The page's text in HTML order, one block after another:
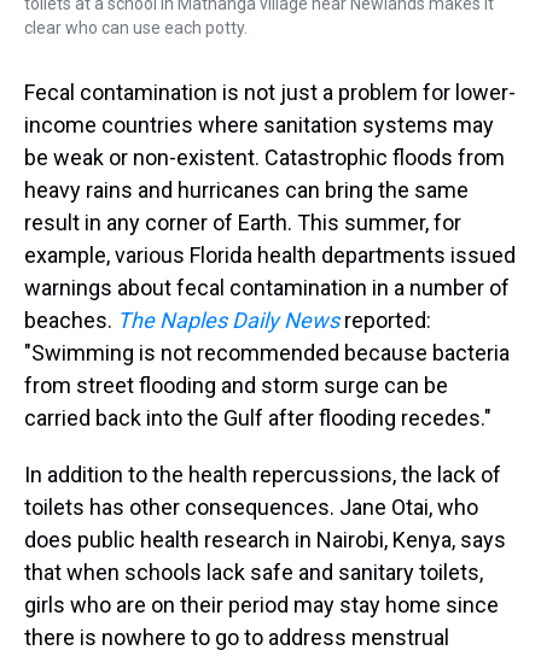
clear who can use each potty.
Fecal contamination is not just a problem for lower-
income countries where sanitation systems may
be weak or non-existent. Catastrophic floods from
heavy rains and hurricanes can bring the same
result in any corner of Earth. This summer, for
example, various Florida health departments issued
warnings about fecal contamination in a number of
beaches. The Naples Daily Newsreported:
"Swimming is not recommended because bacteria
from street flooding and storm surge can be
carried back into the Gulf after flooding recedes."
In addition to the health repercussions, the lack of
toilets has other consequences. Jane Otai, who
does public health research in Nairobi, Kenya, says
that when schools lack safe and sanitary toilets,
girls who are on their period may stay home since
there is nowhere to go to address menstrual